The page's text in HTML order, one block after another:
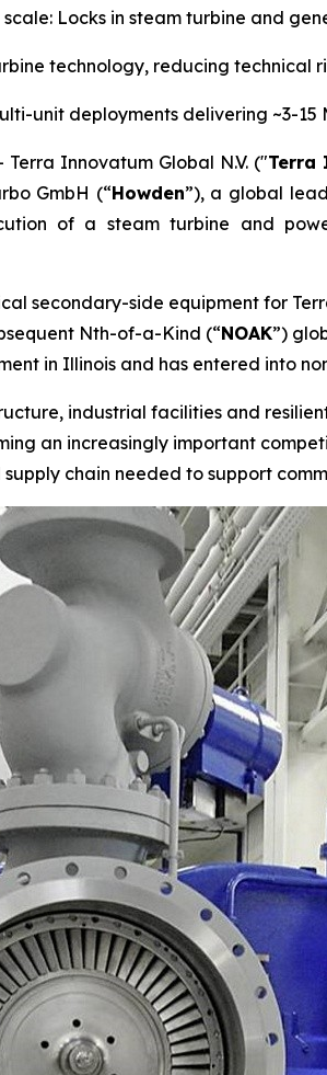
Locks in steam turbine and
technology, reducing technical
unit deployments delivering ~3-
Terra Innovatum Global N.V. ("Terra
GmbH (“Howden”), a global
of a steam turbine and
secondary-side equipment for
Nth-of-a-Kind (“NOAK”)
in Illinois and has entered into
industrial facilities and
an increasingly important
chain needed to support